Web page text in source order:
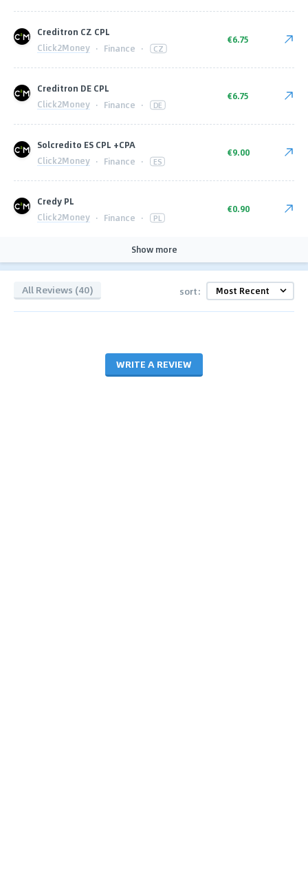
Creditron CZ CPL
Click2Money · Finance · CZ
€6.75
Creditron DE CPL
Click2Money · Finance · DE
€6.75
Solcredito ES CPL +CPA
Click2Money · Finance · ES
€9.00
Сredy PL
Click2Money · Finance · PL
€0.90
Show more
All Reviews (40) sort:
WRITE A REVIEW